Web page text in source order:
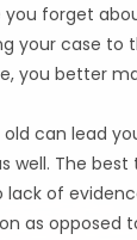
you forget
your case
you better
can lead
well. The
of
as opposed